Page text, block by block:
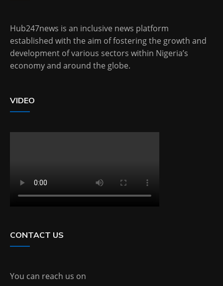
Hub247news is an inclusive news platform
established with the aim of fostering the growth and
development of various sectors within Nigeria’s
economy and around the globe.
VIDEO
CONTACT US
You can reach us on